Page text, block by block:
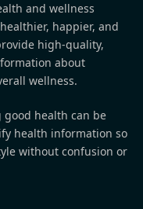
and wellness
happier, and
high-quality,
about
wellness.
good health can be
health information so
without confusion or